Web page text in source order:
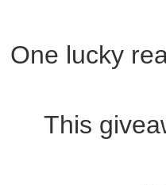
One lucky
This